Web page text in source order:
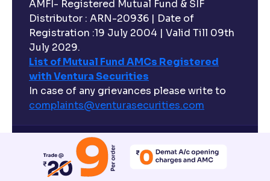
AMFI- Registered Mutual Fund & SIF
Distributor : ARN-20936 | Date of
Registration :19 July 2004 | Valid Till 09th
July 2029.
List of Mutual Fund AMCs Registered
with Ventura Securities
In case of any grievances please write to
complaints@venturasecurities.com
Investments in the securities market are subject
to market risks, read all the related documents